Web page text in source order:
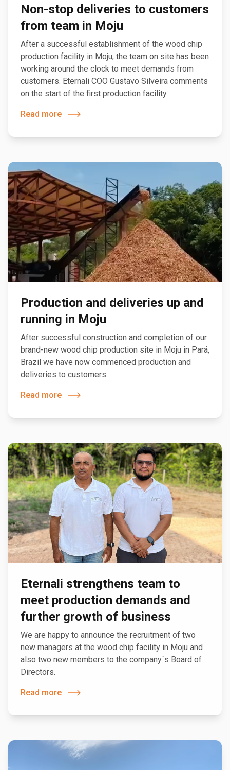
Non-stop deliveries to customers
from team in Moju
After a successful establishment of the wood chip
production facility in Moju, the team on site has been
working around the clock to meet demands from
customers. Eternali COO Gustavo Silveira comments
on the start of the first production facility.
Read more
Production and deliveries up and
running in Moju
After successful construction and completion of our
brand-new wood chip production site in Moju in Pará,
Brazil we have now commenced production and
deliveries to customers.
Read more
Eternali strengthens team to
meet production demands and
further growth of business
We are happy to announce the recruitment of two
new managers at the wood chip facility in Moju and
also two new members to the company´s Board of
Directors.
Read more